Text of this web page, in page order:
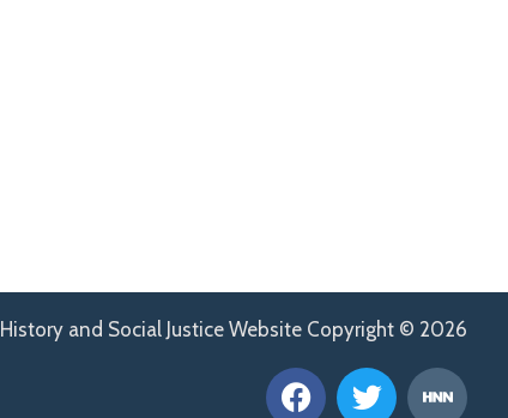
History and Social Justice Website Copyright © 2026
F
a
T
w
H
n